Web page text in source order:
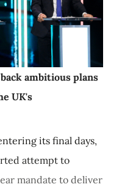
ambitious plans
UK's
its final days,
attempt to
mandate to deliver